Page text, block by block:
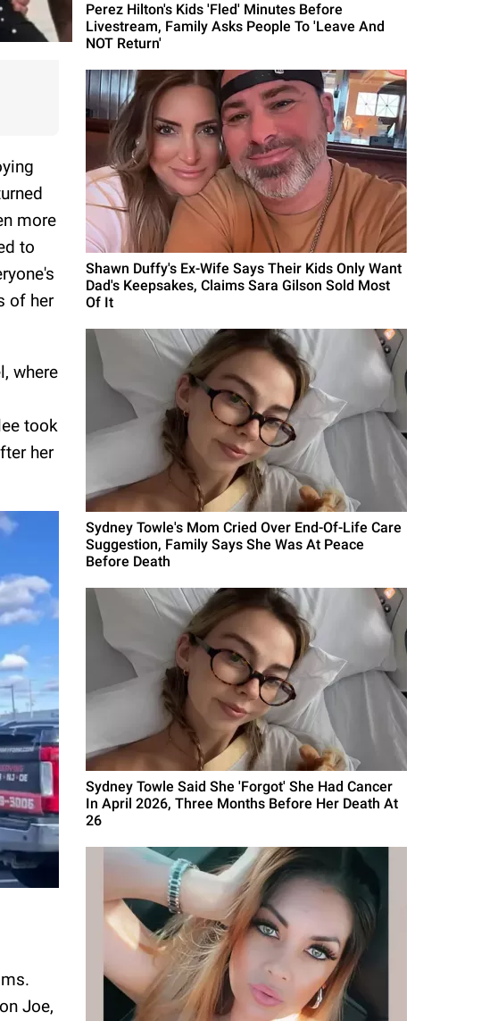
more
to
of her
where
took
her
Joe,
Perez Hilton's Kids 'Fled' Minutes Before
Livestream, Family Asks People To 'Leave And
NOT Return'
Shawn Duffy's Ex-Wife Says Their Kids Only Want
Dad's Keepsakes, Claims Sara Gilson Sold Most
Of It
Sydney Towle's Mom Cried Over End-Of-Life Care
Suggestion, Family Says She Was At Peace
Before Death
Sydney Towle Said She 'Forgot' She Had Cancer
In April 2026, Three Months Before Her Death At
26